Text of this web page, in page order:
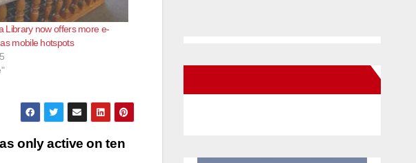
Library now offers more e-
mobile hotspots
only active on ten